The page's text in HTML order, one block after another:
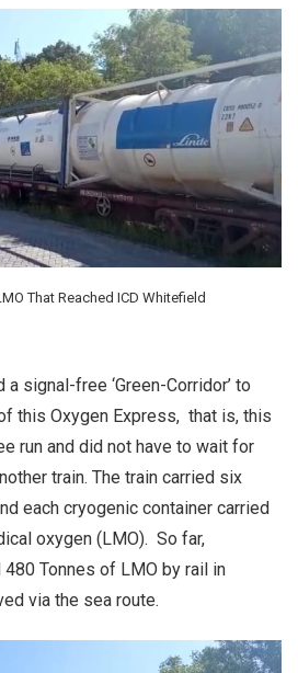
That Reached ICD Whitefield
signal-free ‘Green-Corridor’ to
this Oxygen Express, that is, this
run and did not have to wait for
train. The train carried six
each cryogenic container carried
oxygen (LMO). So far,
480 Tonnes of LMO by rail in
via the sea route.